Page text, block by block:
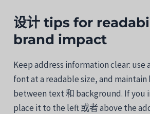
设计tipsfor
brand impact
Keepaddress informationclear: usea
fontata readablesize,and maintain
between text和 background. Ifyou
place it to the left或者above the